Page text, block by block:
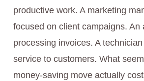
productive work. A marketing
focused on client campaigns. An
processing invoices. A technician
service to customers. What
money-saving move actually